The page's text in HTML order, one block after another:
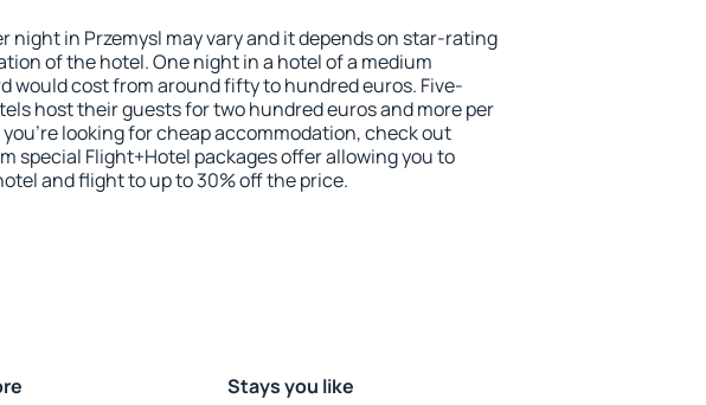
night in Przemysl may vary and it depends on star-rating
of the hotel. One night in a hotel of a medium
would cost from around fifty to hundred euros. Five-
host their guests for two hundred euros and more per
looking for cheap accommodation, check out
special Flight+Hotel packages offer allowing you to
and flight to up to 30% off the price.
Stays you like